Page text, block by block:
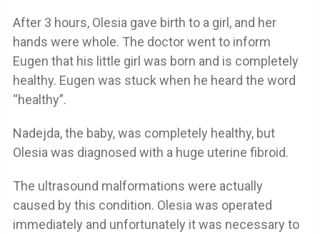
After 3 hours, Olesia gave birth to a girl, and her
hands were whole. The doctor went to inform
Eugen that his little girl was born and is completely
healthy. Eugen was stuck when he heard the word
“healthy”.
Nadejda, the baby, was completely healthy, but
Olesia was diagnosed with a huge uterine fibroid.
The ultrasound malformations were actually
caused by this condition. Olesia was operated
immediately and unfortunately it was necessary to